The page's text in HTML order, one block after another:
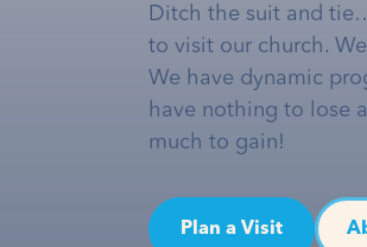
Ditch the suit and
to visit our church.
We have dynamic
have nothing to lose
much to gain!
Plan a Visit